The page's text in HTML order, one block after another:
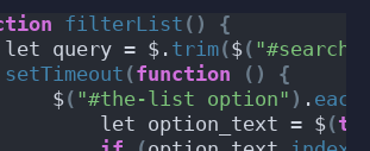
filterList ()
{
query = $.
trim($(
setTimeout (function ()
{
$
( "#the-list option" ) . each
let option_text = $
(